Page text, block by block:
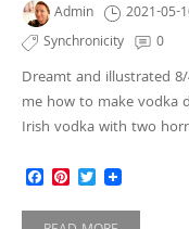
Admin 2021-05-
Synchronicity
0
Dreamt and illustrated
me how to make vodka
Irish vodka with two
Facebook
Pinterest
Twitter